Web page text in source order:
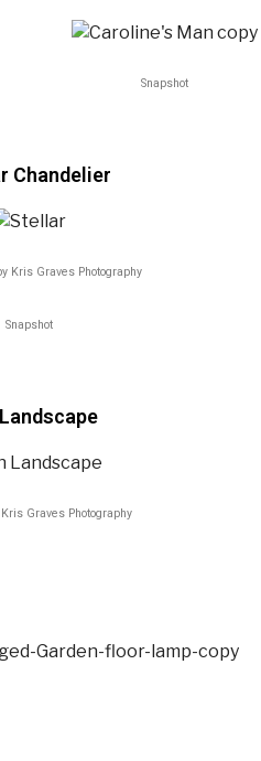
Snapshot
Chandelier
Kris Graves Photography
Snapshot
Graves Photography